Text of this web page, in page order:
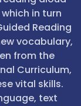
in turn
Reading
vocabulary,
from the
Curriculum,
vital skills.
text